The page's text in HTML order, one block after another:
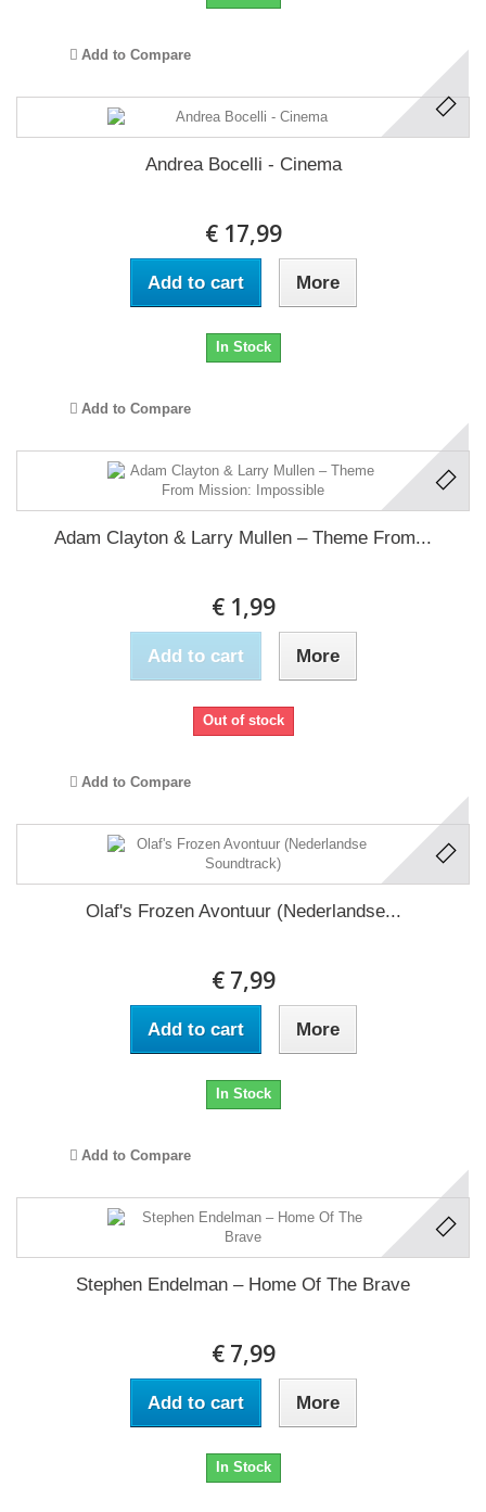
Add to Compare
Andrea Bocelli - Cinema
€ 17,99
Add to cart More
In Stock
Add to Compare
Adam Clayton & Larry Mullen ‎– Theme From...
€ 1,99
Add to cart More
Out of stock
Add to Compare
Olaf's Frozen Avontuur (Nederlandse...
€ 7,99
Add to cart More
In Stock
Add to Compare
Stephen Endelman ‎– Home Of The Brave
€ 7,99
Add to cart More
In Stock